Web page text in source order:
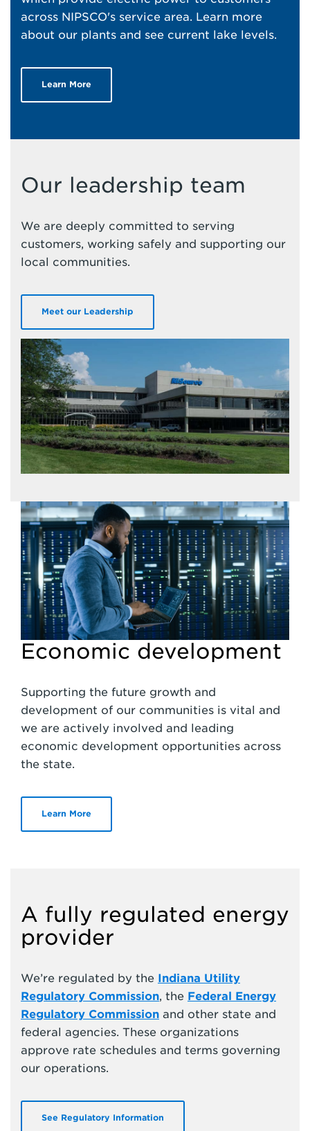
across NIPSCO's service area. Learn more
about our plants and see current lake levels.
Learn More
Our leadership team
We are deeply committed to serving
customers, working safely and supporting our
local communities.
Meet our Leadership
Economic development
Supporting the future growth and
development of our communities is vital and
we are actively involved and leading
economic development opportunities across
the state.
Learn More
A fully regulated energy
provider
We’re regulated by the Indiana Utility
Regulatory Commission, the Federal Energy
Regulatory Commission and other state and
federal agencies. These organizations
approve rate schedules and terms governing
our operations.
See Regulatory Information